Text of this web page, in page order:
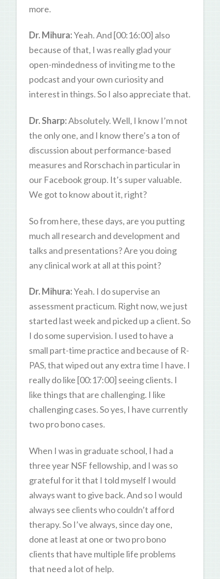
more.
Dr. Mihura:Yeah. And [00:16:00] also
because of that, I was really glad your
open-mindedness of inviting me to the
podcast and your own curiosity and
interest in things. So I also appreciate that.
Dr. Sharp:Absolutely. Well, I know I’m not
the only one, and I know there’s a ton of
discussion about performance-based
measures and Rorschach in particular in
our Facebook group. It’s super valuable.
We got to know about it, right?
So from here, these days, are you putting
much all research and development and
talks and presentations? Are you doing
any clinical work at all at this point?
Dr. Mihura:Yeah. I do supervise an
assessment practicum. Right now, we just
started last week and picked up a client. So
I do some supervision. I used to have a
small part-time practice and because of R-
PAS, that wiped out any extra time I have. I
really do like [00:17:00] seeing clients. I
like things that are challenging. I like
challenging cases. So yes, I have currently
two pro bono cases.
When I was in graduate school, I had a
three year NSF fellowship, and I was so
grateful for it that I told myself I would
always want to give back. And so I would
always see clients who couldn’t afford
therapy. So I’ve always, since day one,
done at least at one or two pro bono
clients that have multiple life problems
that need a lot of help.